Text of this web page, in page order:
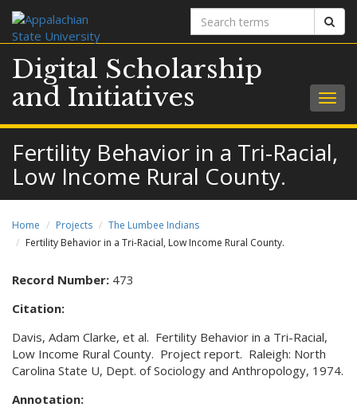
Search
terms
Digital Scholarship
and Initiatives
Fertility Behavior in a Tri-Racial,
Low Income Rural County.
Home Projects
The Lumbee Indians
Fertility Behavior in a Tri-Racial, Low Income Rural County.
Record Number: 473
Citation:
Davis, Adam Clarke, et al. Fertility Behavior in a Tri-Racial,
Low Income Rural County. Project report. Raleigh: North
Carolina State U, Dept. of Sociology and Anthropology, 1974.
Annotation: